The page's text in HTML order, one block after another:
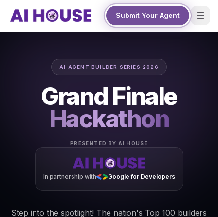
Submit Your Agent
AI AGENT BUILDER SERIES 2026
Grand Finale
Hackathon
PRESENTED BY AI HOUSE
In partnership with Google for Developers
Step into the spotlight! The nation's Top 100 builders